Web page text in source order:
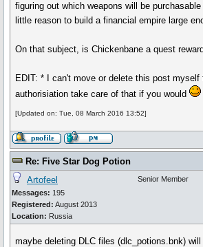
figuring out which weapons will be
little reason to build a financial empire large
On that subject, is Chickenbane a quest
EDIT: * I can't move or delete this post
authorisiation take care of that if you would
[Updated on: Tue, 08 March 2016 13:52]
Re: Five Star Dog Potion
Artofeel
Messages: 195
Registered: August 2013
Location: Russia
Senior Member
maybe deleting DLC files (dlc_potions.bnk)